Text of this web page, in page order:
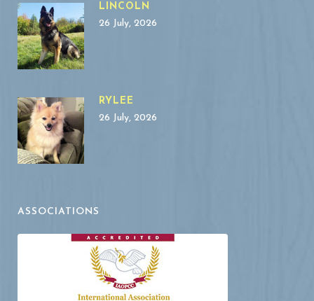
LINCOLN
26 July, 2026
RYLEE
26 July, 2026
ASSOCIATIONS